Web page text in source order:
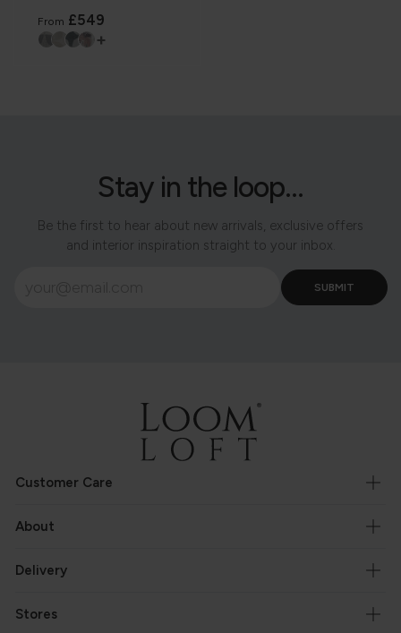
From £549
+
Stay in the loop...
Be the first to hear about new arrivals, exclusive offers
and interior inspiration straight to your inbox.
Customer Care
About
Delivery
Stores